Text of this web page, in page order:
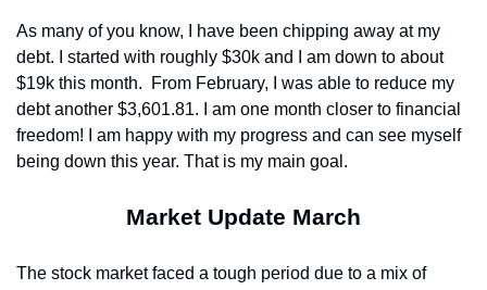
As many of you know, I have been chipping away at my
debt. I started with roughly $30k and I am down to about
$19k this month.
From February, I was able to reduce my
debt another $3,601.81. I am one month closer to financial
freedom! I am happy with my progress and can see myself
being down this year. That is my main goal.
Market Update March
The stock market faced a tough period due to a mix of